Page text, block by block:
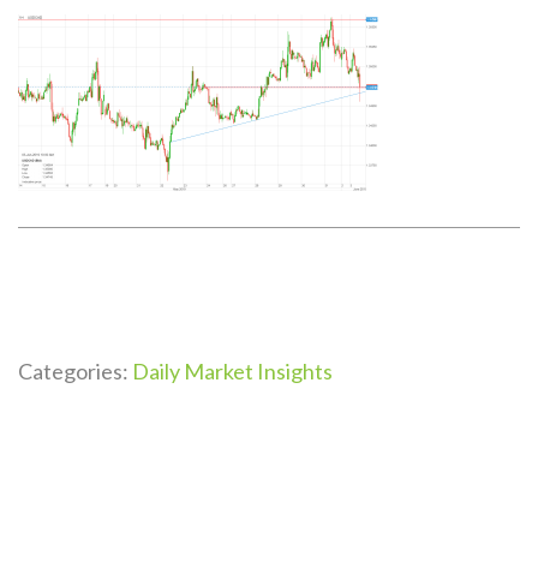
Categories: Daily Market Insights